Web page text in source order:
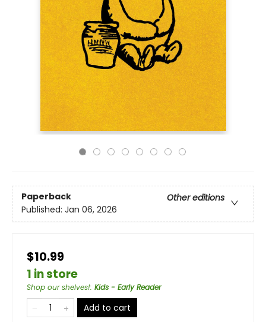
Paperback
Other editions
Published: Jan 06, 2026
$10.99
1 in store
Shop our shelves!: Kids - Early Reader
Add to cart